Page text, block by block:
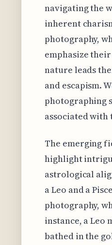
navigating the
inherent
photography,
emphasize
nature leads
and escapism.
photographing
associated with
The emerging
highlight
astrological
a Leo and a
photography,
instance, a
bathed in the